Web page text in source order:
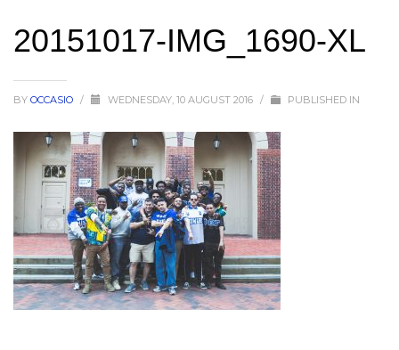
20151017-IMG_1690-XL
BY OCCASIO / WEDNESDAY, 10 AUGUST 2016 / PUBLISHED IN